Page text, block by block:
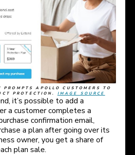
APOLLO CUSTOMERS TO
PROTECTION. IMAGE SOURCE
it’s possible to add a
a customer completes a
confirmation email,
a plan after going over its
owner, you get a share of
plan sale.